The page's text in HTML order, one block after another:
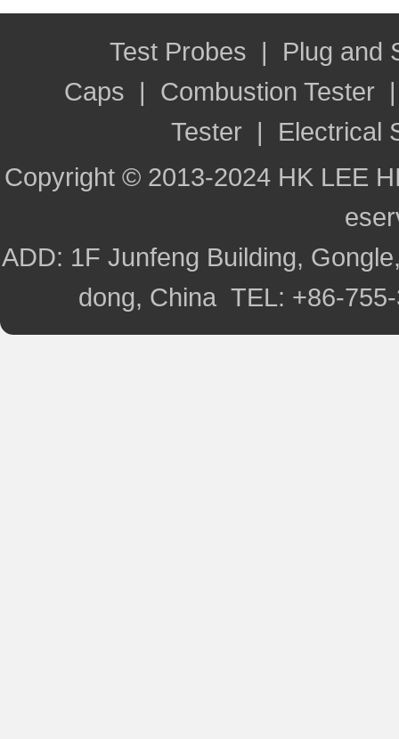
Test Probes | Plug and
Caps | Combustion Tester
Tester | Electrical
Copyright © 2013-2024 HK LEE
ADD: 1F Junfeng Building,
dong, China TEL: +86-